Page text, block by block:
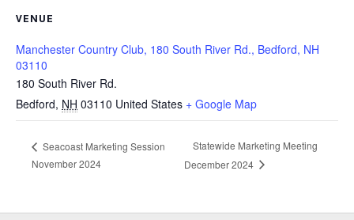
VENUE
Manchester Country Club, 180 South River Rd., Bedford, NH
03110
180 South River Rd.
Bedford, NH 03110 United States + Google Map
Seacoast Marketing Session
November 2024
Statewide Marketing Meeting
December 2024